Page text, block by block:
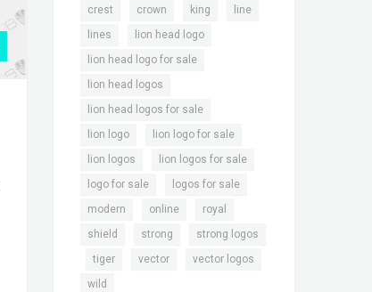
crest crown king line
lines lion head logo
lion head logo for sale
lion head logos
lion head logos for sale
lion logo lion logo for sale
lion logos lion logos for sale
logo for sale logos for sale
modern online royal
shield strong strong logos
tiger vector vector logos
wild